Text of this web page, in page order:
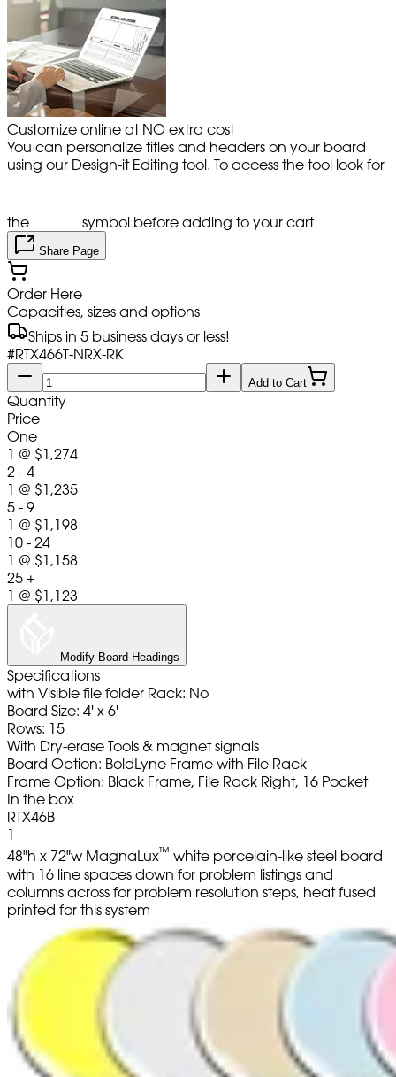
Customize online at NO extra cost
You can personalize titles and headers on your board
using our Design-it Editing tool. To access the tool look for
the symbol before adding to your cart
Share Page
Order Here
Capacities, sizes and options
Ships in 5 business days or less!
#RTX466T-NRX-RK
Add to Cart
Quantity
Price
One
1 @ $1,274
2 - 4
1 @ $1,235
5 - 9
1 @ $1,198
10 - 24
1 @ $1,158
25 +
1 @ $1,123
Modify Board Headings
Specifications
with Visible file folder Rack: No
Board Size: 4' x 6'
Rows: 15
With Dry-erase Tools & magnet signals
Board Option: BoldLyne Frame with File Rack
Frame Option: Black Frame, File Rack Right, 16 Pocket
In the box
RTX46B
1
48"h x 72"w MagnaLux™ white porcelain-like steel board
with 16 line spaces down for problem listings and
columns across for problem resolution steps, heat fused
printed for this system